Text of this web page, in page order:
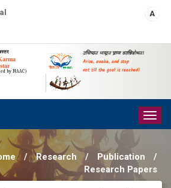
A
by NAAC)
उत्तिष्ठत जाग्रत प्राप्य वरान्निबोधत।
Arise, awake, and stop
not till the goal is reached!
/ Research / Publication
/
Research Papers